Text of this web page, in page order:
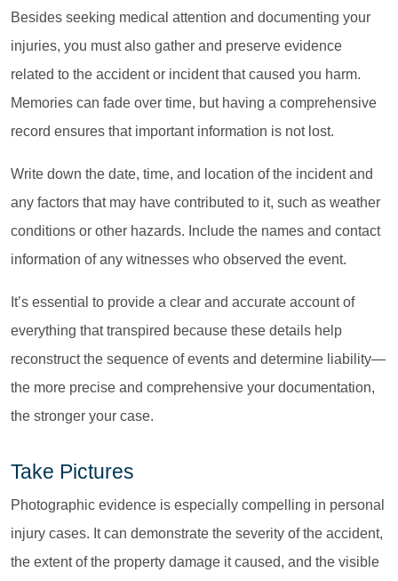
Besides seeking medical attention and documenting your
injuries, you must also gather and preserve evidence
related to the accident or incident that caused you harm.
Memories can fade over time, but having a comprehensive
record ensures that important information is not lost.
Write down the date, time, and location of the incident and
any factors that may have contributed to it, such as weather
conditions or other hazards. Include the names and contact
information of any witnesses who observed the event.
It’s essential to provide a clear and accurate account of
everything that transpired because these details help
reconstruct the sequence of events and determine liability—
the more precise and comprehensive your documentation,
the stronger your case.
Take Pictures
Photographic evidence is especially compelling in personal
injury cases. It can demonstrate the severity of the accident,
the extent of the property damage it caused, and the visible